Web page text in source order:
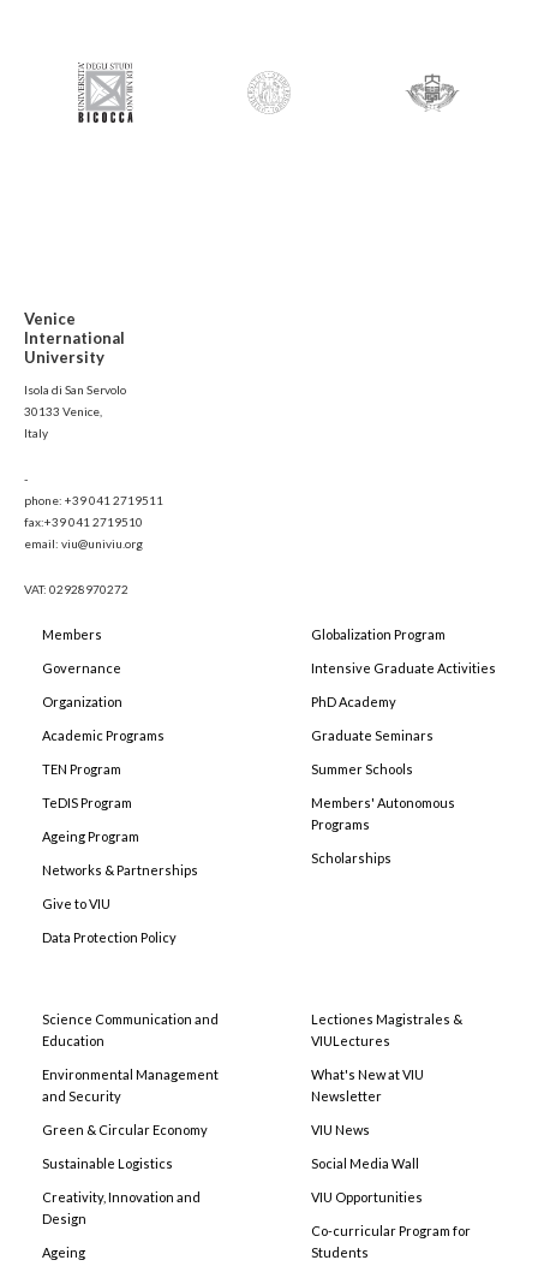
Venice
International
University
Isola di San Servolo
30133 Venice,
Italy
-
phone: +39 041 2719511
fax:+39 041 2719510
email: viu@univiu.org
VAT: 02928970272
Members
Governance
Organization
Academic Programs
TEN Program
TeDIS Program
Ageing Program
Networks & Partnerships
Give to VIU
Data Protection Policy
Globalization Program
Intensive Graduate Activities
PhD Academy
Graduate Seminars
Summer Schools
Members' Autonomous
Programs
Scholarships
Science Communication and
Education
Environmental Management
and Security
Green & Circular Economy
Sustainable Logistics
Creativity, Innovation and
Design
Ageing
Lectiones Magistrales &
VIULectures
What's New at VIU
Newsletter
VIU News
Social Media Wall
VIU Opportunities
Co-curricular Program for
Students